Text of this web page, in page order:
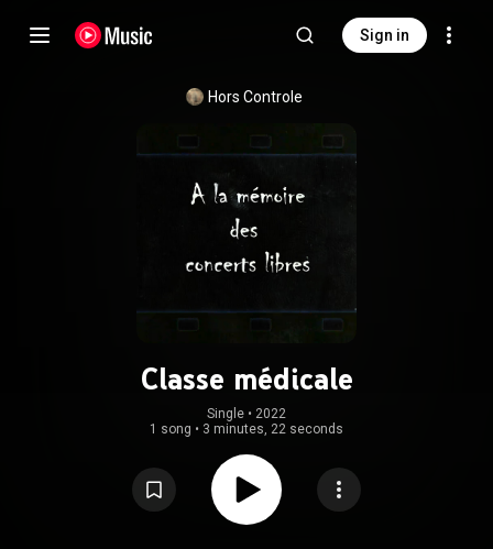
Sign in
Hors Controle
Classe médicale
Single • 2022
1 song • 3 minutes, 22 seconds